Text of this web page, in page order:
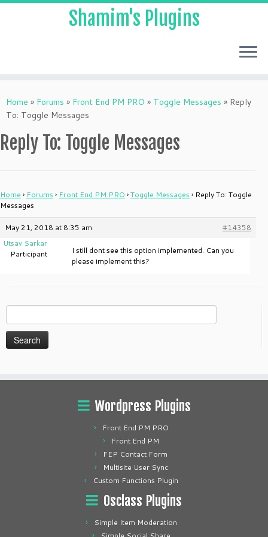
to
content
Shamim's Plugins
Home » Forums » Front End PM PRO » Toggle Messages » Reply
To: Toggle Messages
Reply To: Toggle Messages
Home › Forums › Front End PM PRO ›Toggle Messages › Reply To: Toggle
Messages
May 21, 2018 at 8:35 am
#14358
Utsav Sarkar
Participant
I still dont see this option implemented. Can you
please implement this?
for:
Wordpress Plugins
Front End PM PRO
Front End PM
FEP Contact Form
Multisite User Sync
Custom Functions Plugin
Osclass Plugins
Simple Item Moderation